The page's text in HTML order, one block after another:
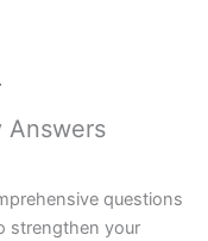
Answers
questions
strengthen your